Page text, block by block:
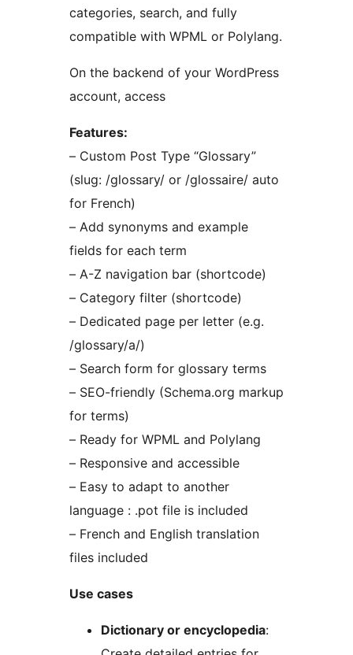
categories, search, and fully
compatible with WPML or Polylang.
On the backend of your WordPress
account, access
Features:
– Custom Post Type “Glossary”
(slug: /glossary/ or /glossaire/ auto
for French)
– Add synonyms and example
fields for each term
– A-Z navigation bar (shortcode)
– Category filter (shortcode)
– Dedicated page per letter (e.g.
/glossary/a/)
– Search form for glossary terms
– SEO-friendly (Schema.org markup
for terms)
– Ready for WPML and Polylang
– Responsive and accessible
– Easy to adapt to another
language : .pot file is included
– French and English translation
files included
Use cases
Dictionary or encyclopedia: